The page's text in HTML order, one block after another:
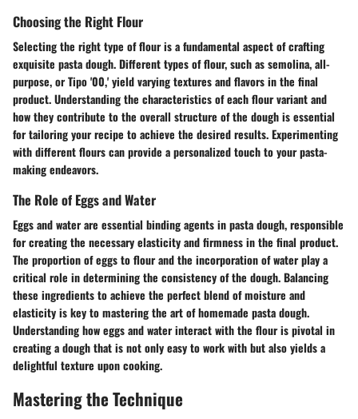
Choosing the Right Flour
Selecting the right type of flour is a fundamental aspect of crafting
exquisite pasta dough. Different types of flour, such as semolina, all-
purpose, or Tipo '00,' yield varying textures and flavors in the final
product. Understanding the characteristics of each flour variant and
how they contribute to the overall structure of the dough is essential
for tailoring your recipe to achieve the desired results. Experimenting
with different flours can provide a personalized touch to your pasta-
making endeavors.
The Role of Eggs and Water
Eggs and water are essential binding agents in pasta dough, responsible
for creating the necessary elasticity and firmness in the final product.
The proportion of eggs to flour and the incorporation of water play a
critical role in determining the consistency of the dough. Balancing
these ingredients to achieve the perfect blend of moisture and
elasticity is key to mastering the art of homemade pasta dough.
Understanding how eggs and water interact with the flour is pivotal in
creating a dough that is not only easy to work with but also yields a
delightful texture upon cooking.
Mastering the Technique